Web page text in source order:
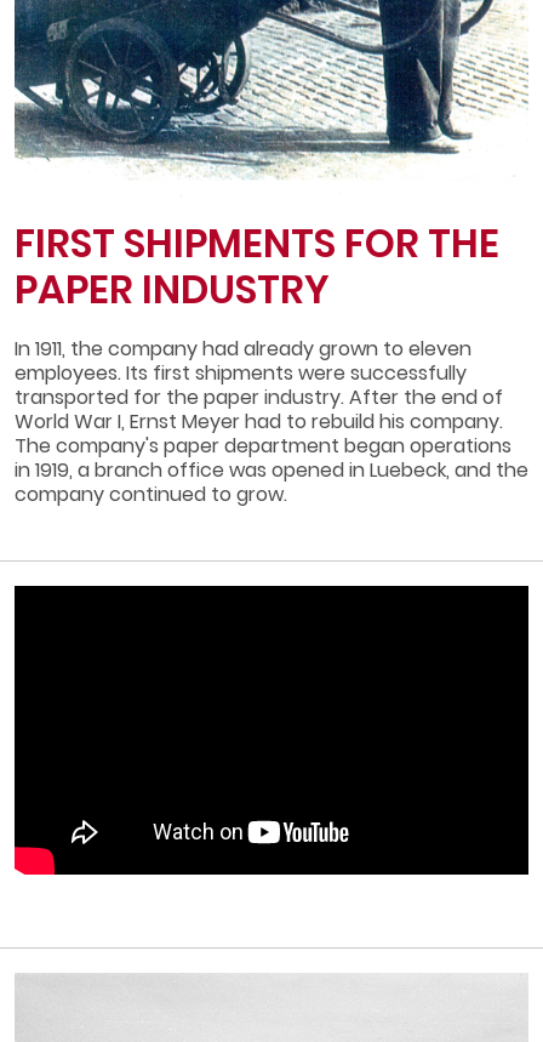
FIRST SHIPMENTS FOR THE
PAPER INDUSTRY
In 1911, the company had already grown to eleven
employees. Its first shipments were successfully
transported for the paper industry. After the end of
World War I, Ernst Meyer had to rebuild his company.
The company's paper department began operations
in 1919, a branch office was opened in Luebeck, and the
company continued to grow.